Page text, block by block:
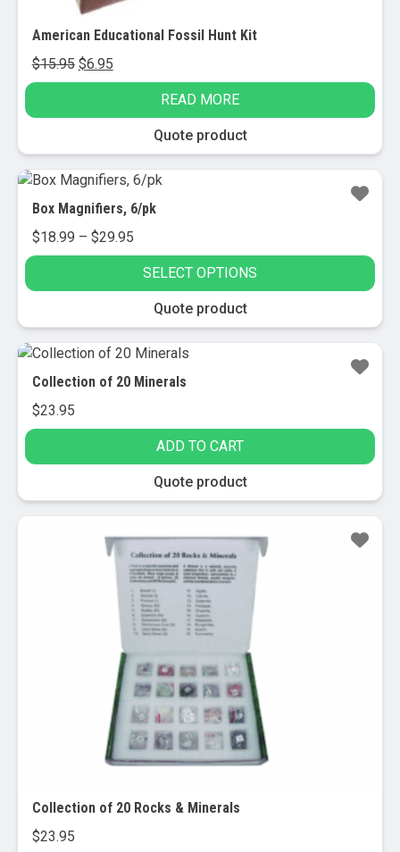
American Educational Fossil Hunt Kit
$15.95 Original
price
$6.95Current
price
READ MORE
Quote product
Box Magnifiers, 6/pk
$18.99 – $29.95Price
range:
$18.99
through
SELECT OPTIONS
product
has
multiple
The
options
may
chosen
on
Quote product
Collection of 20 Minerals
$23.95
ADD TO CART
Quote product
Collection of 20 Rocks & Minerals
$23.95